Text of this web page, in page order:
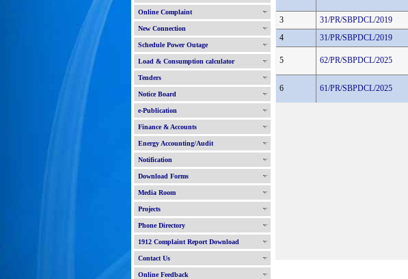
Online Complaint
New Connection
Schedule Power Outage
Load & Consumption calculator
Tenders
Notice Board
e-Publication
Finance & Accounts
Energy Accounting/Audit
Notification
Download Forms
Media Room
Projects
Phone Directory
1912 Complaint Report Download
Contact Us
Online Feedback
3 31/PR/SBPDCL/2019
4
31/PR/SBPDCL/2019
5 62/PR/SBPDCL/2025
6 61/PR/SBPDCL/2025